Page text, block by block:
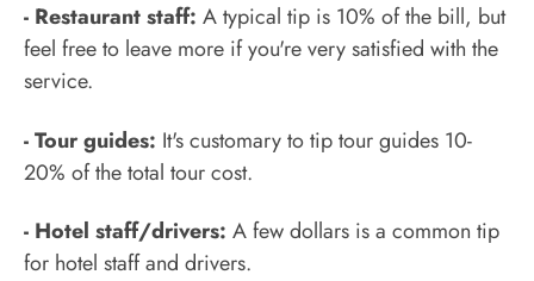
- Restaurant staff: A typical tip is 10% of the bill, but
feel free to leave more if you're very satisfied with the
service.
- Tour guides: It's customary to tip tour guides 10-
20% of the total tour cost.
- Hotel staff/drivers: A few dollars is a common tip
for hotel staff and drivers.